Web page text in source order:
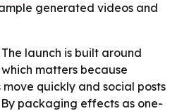
generated videos and
launch is built around
matters because
quickly and social posts
packaging effects as one-